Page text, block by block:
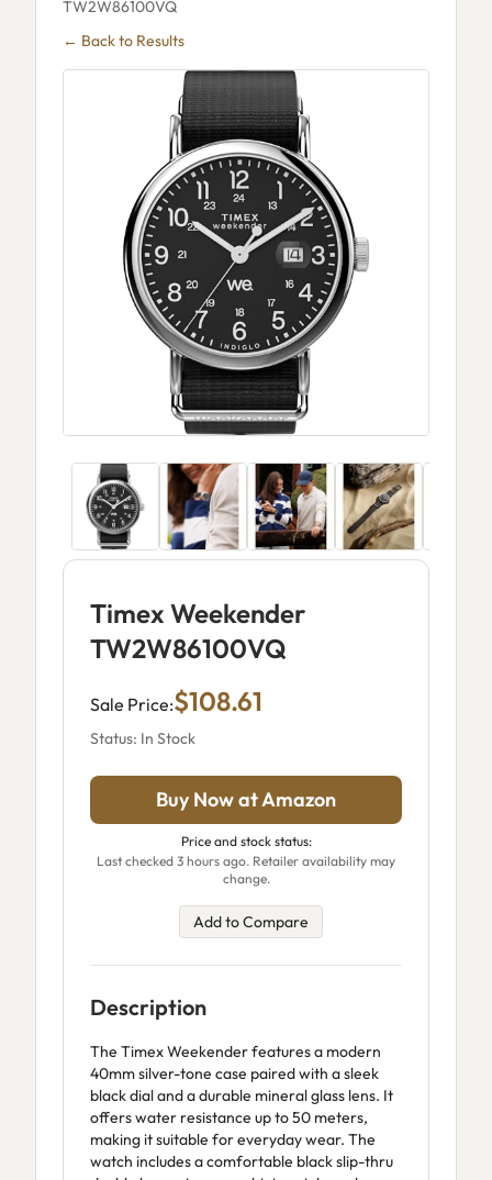
TW2W86100VQ
← Back to Results
Timex Weekender
TW2W86100VQ
Sale Price:$108.61
Status: In Stock
Buy Now at Amazon
Price and stock status:
Last checked 3 hours ago. Retailer availability may
change.
Add to Compare
Description
The Timex Weekender features a modern
40mm silver-tone case paired with a sleek
black dial and a durable mineral glass lens. It
offers water resistance up to 50 meters,
making it suitable for everyday wear. The
watch includes a comfortable black slip-thru